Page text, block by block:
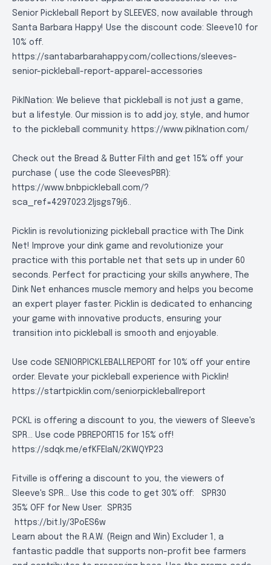
Senior Pickleball Report by SLEEVES, now available through
Santa Barbara Happy! Use the discount code: Sleeve10 for
10% off.
https://santabarbarahappy.com/collections/sleeves-
senior-pickleball-report-apparel-accessories
PiklNation: We believe that pickleball is not just a game,
but a lifestyle. Our mission is to add joy, style, and humor
to the pickleball community. https://www.piklnation.com/
Check out the Bread & Butter Filth and get 15% off your
purchase ( use the code SleevesPBR):
https://www.bnbpickleball.com/?
sca_ref=4297023.2Ijsgs79j6..
Picklin is revolutionizing pickleball practice with The Dink
Net! Improve your dink game and revolutionize your
practice with this portable net that sets up in under 60
seconds. Perfect for practicing your skills anywhere, The
Dink Net enhances muscle memory and helps you become
an expert player faster. Picklin is dedicated to enhancing
your game with innovative products, ensuring your
transition into pickleball is smooth and enjoyable.
Use code SENIORPICKLEBALLREPORT for 10% off your entire
order. Elevate your pickleball experience with Picklin!
https://startpicklin.com/seniorpickleballreport
PCKL is offering a discount to you, the viewers of Sleeve's
SPR... Use code PBREPORT15 for 15% off!
https://sdqk.me/efKFEIaN/2KWQYP23
Fitville is offering a discount to you, the viewers of
Sleeve's SPR... Use this code to get 30% off:
SPR30
35% OFF for New User:
SPR35
https://bit.ly/3PoES6w
Learn about the R.A.W. (Reign and Win) Excluder 1, a
fantastic paddle that supports non-profit bee farmers